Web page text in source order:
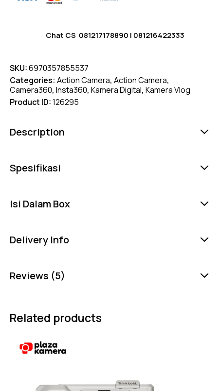
Chat CS 081217178890 | 081216422333
SKU:6970357855537
Categories: Action Camera, Action Camera,
Camera360, Insta360, Kamera Digital, Kamera Vlog
Product ID:126295
Description
Spesifikasi
Isi Dalam Box
Delivery Info
Reviews (5)
Related products